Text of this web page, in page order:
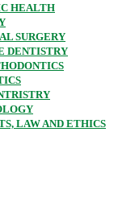
HEALTH
SURGERY
DENTISTRY
LAW AND ETHICS